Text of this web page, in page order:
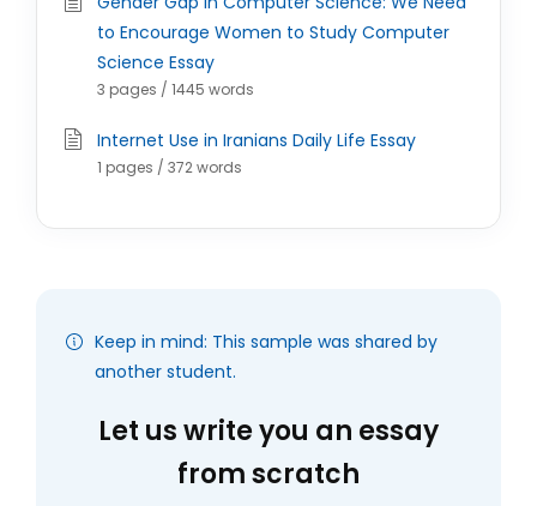
to Encourage Women to Study Computer
Science Essay
3 pages / 1445 words
Internet Use in Iranians Daily Life Essay
1 pages / 372 words
Keep in mind: This sample was shared by
another student.
Let us write you an essay
from scratch